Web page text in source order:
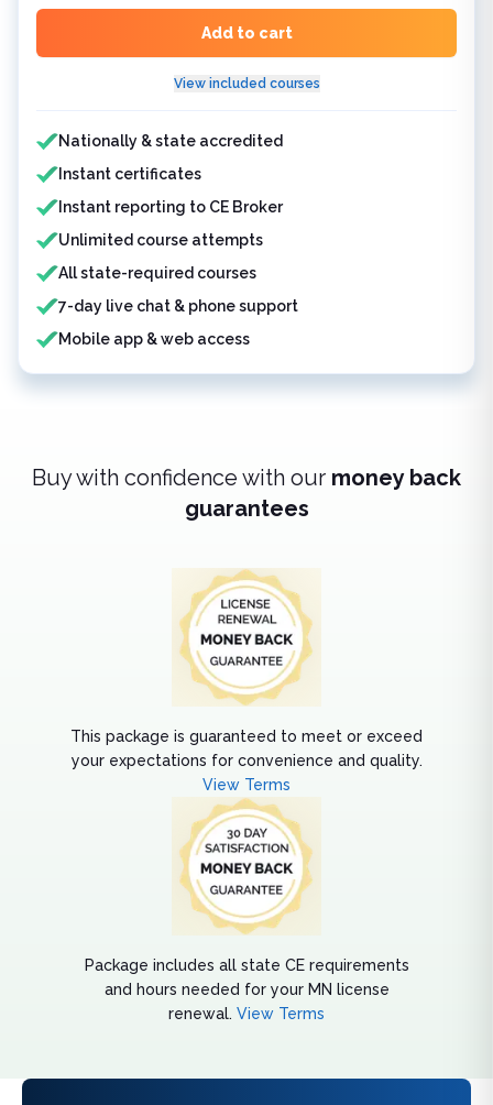
Add to cart
View included courses
Features included
Nationally & state accredited
Instant certificates
Instant reporting to CE Broker
Unlimited course attempts
All state-required courses
7-day live chat & phone support
Mobile app & web access
Buy with confidence with our money back
guarantees
This package is guaranteed to meet or exceed
your expectations for convenience and quality.
View Terms
Package includes all state CE requirements
and hours needed for your MN license
renewal. View Terms